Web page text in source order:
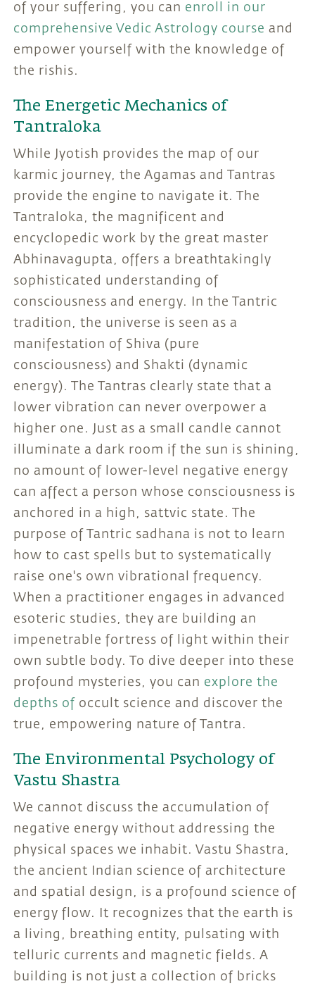
of your suffering, you can enroll in our
comprehensive Vedic Astrology course and
empower yourself with the knowledge of
the rishis.
The Energetic Mechanics of
Tantraloka
While Jyotish provides the map of our
karmic journey, the Agamas and Tantras
provide the engine to navigate it. The
Tantraloka, the magnificent and
encyclopedic work by the great master
Abhinavagupta, offers a breathtakingly
sophisticated understanding of
consciousness and energy. In the Tantric
tradition, the universe is seen as a
manifestation of Shiva (pure
consciousness) and Shakti (dynamic
energy). The Tantras clearly state that a
lower vibration can never overpower a
higher one. Just as a small candle cannot
illuminate a dark room if the sun is shining,
no amount of lower-level negative energy
can affect a person whose consciousness is
anchored in a high, sattvic state. The
purpose of Tantric sadhana is not to learn
how to cast spells but to systematically
raise one's own vibrational frequency.
When a practitioner engages in advanced
esoteric studies, they are building an
impenetrable fortress of light within their
own subtle body. To dive deeper into these
profound mysteries, you can explore the
depths of occult science and discover the
true, empowering nature of Tantra.
The Environmental Psychology of
Vastu Shastra
We cannot discuss the accumulation of
negative energy without addressing the
physical spaces we inhabit. Vastu Shastra,
the ancient Indian science of architecture
and spatial design, is a profound science of
energy flow. It recognizes that the earth is
a living, breathing entity, pulsating with
telluric currents and magnetic fields. A
building is not just a collection of bricks